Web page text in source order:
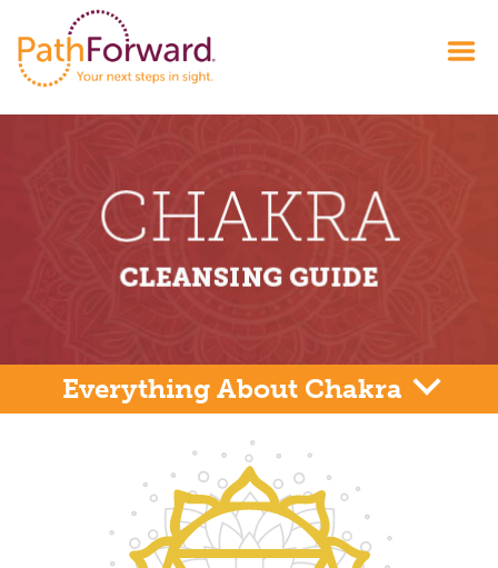
Everything About Chakra